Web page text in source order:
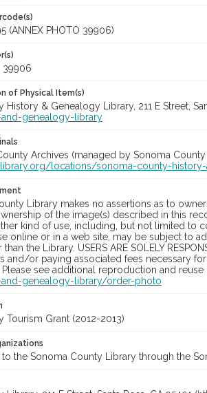
(ANNEX PHOTO 39906)
39906
of Physical Item(s)
History & Genealogy Library, 211 E Street,
genealogy-library
Archives (managed by Sonoma
locations/sonoma-county-
Library makes no assertions as to
of the image(s) described in this
kind of use, including, but not limited
online or in a web site, may be subject to
the Library. USERS ARE SOLELY
and/or paying associated fees necessary
see additional reproduction and reuse
genealogy-library/order-photo
Tourism Grant (2012-2013)
the Sonoma County Library through the